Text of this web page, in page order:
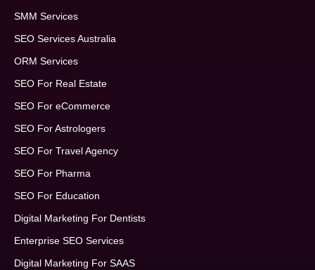
SMM Services
SEO Services Australia
ORM Services
SEO For Real Estate
SEO For eCommerce
SEO For Astrologers
SEO For Travel Agency
SEO For Pharma
SEO For Education
Digital Marketing For Dentists
Enterprise SEO Services
Digital Marketing For SAAS